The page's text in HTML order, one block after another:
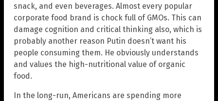
snack, and even beverages. Almost every popular
corporate food brand is chock full of GMOs. This can
damage cognition and critical thinking also, which is
probably another reason Putin doesn’t want his
people consuming them. He obviously understands
and values the high-nutritional value of organic
food.
In the long-run, Americans are spending more